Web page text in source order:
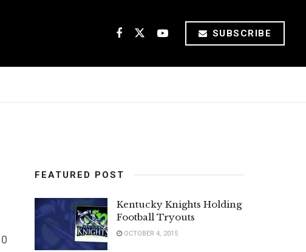
SUBSCRIBE
0
FEATURED POST
Kentucky Knights Holding
Football Tryouts
OCTOBER 4, 2015